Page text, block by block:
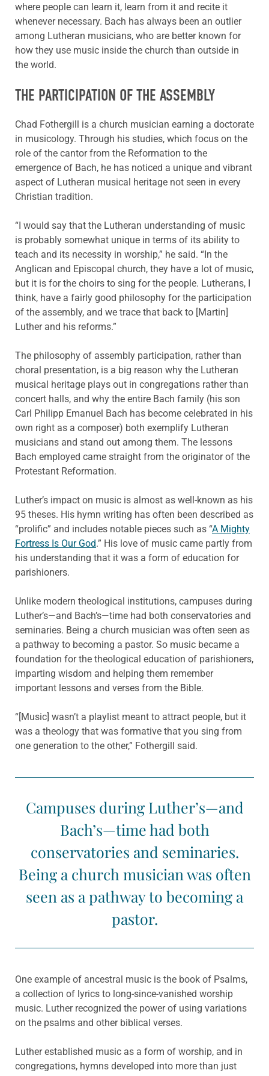
where people can learn it, learn from it and recite it
whenever necessary. Bach has always been an outlier
among Lutheran musicians, who are better known for
how they use music inside the church than outside in
the world.
THE PARTICIPATION OF THE ASSEMBLY
Chad Fothergill is a church musician earning a doctorate
in musicology. Through his studies, which focus on the
role of the cantor from the Reformation to the
emergence of Bach, he has noticed a unique and vibrant
aspect of Lutheran musical heritage not seen in every
Christian tradition.
“I would say that the Lutheran understanding of music
is probably somewhat unique in terms of its ability to
teach and its necessity in worship,” he said. “In the
Anglican and Episcopal church, they have a lot of music,
but it is for the choirs to sing for the people. Lutherans, I
think, have a fairly good philosophy for the participation
of the assembly, and we trace that back to [Martin]
Luther and his reforms.”
The philosophy of assembly participation, rather than
choral presentation, is a big reason why the Lutheran
musical heritage plays out in congregations rather than
concert halls, and why the entire Bach family (his son
Carl Philipp Emanuel Bach has become celebrated in his
own right as a composer) both exemplify Lutheran
musicians and stand out among them. The lessons
Bach employed came straight from the originator of the
Protestant Reformation.
Luther’s impact on music is almost as well-known as his
95 theses. His hymn writing has often been described as
“prolific” and includes notable pieces such as “A Mighty
Fortress Is Our God.” His love of music came partly from
his understanding that it was a form of education for
parishioners.
Unlike modern theological institutions, campuses during
Luther’s—and Bach’s—time had both conservatories and
seminaries. Being a church musician was often seen as
a pathway to becoming a pastor. So music became a
foundation for the theological education of parishioners,
imparting wisdom and helping them remember
important lessons and verses from the Bible.
“[Music] wasn’t a playlist meant to attract people, but it
was a theology that was formative that you sing from
one generation to the other,” Fothergill said.
Campuses during Luther’s—and
Bach’s—time had both
conservatories and seminaries.
Being a church musician was often
seen as a pathway to becoming a
pastor.
One example of ancestral music is the book of Psalms,
a collection of lyrics to long-since-vanished worship
music. Luther recognized the power of using variations
on the psalms and other biblical verses.
Luther established music as a form of worship, and in
congregations, hymns developed into more than just